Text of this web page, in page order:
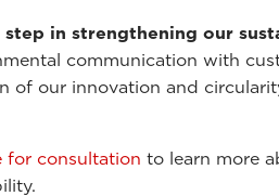
in strengthening our
communication with
of our innovation and
for consultation to learn more